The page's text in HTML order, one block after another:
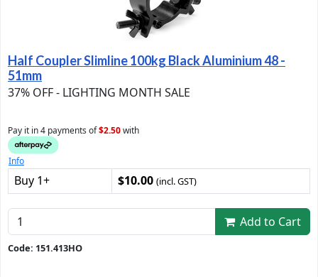
Half Coupler Slimline 100kg Black Aluminium 48 -
51mm
37% OFF - LIGHTING MONTH SALE
Pay it in 4 payments of$2.50with
Info
Buy 1+ $10.00 (incl. GST)
Add to Cart
Code: 151.413HO